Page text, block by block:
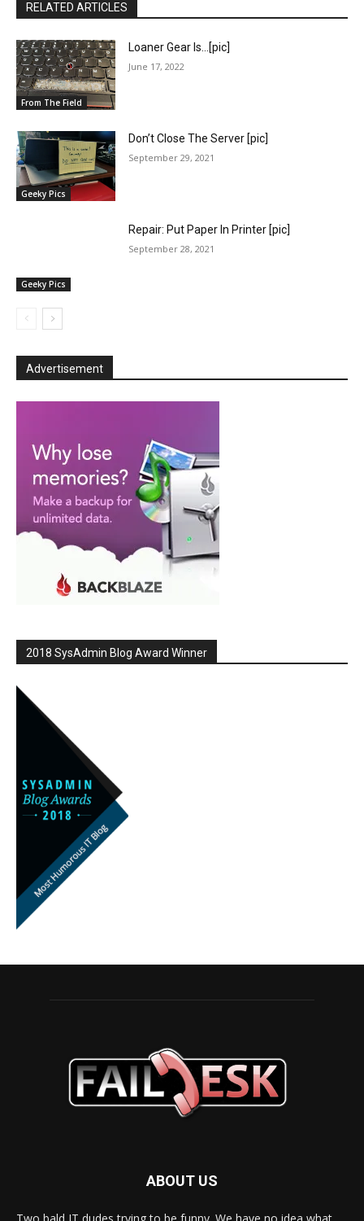
RELATED ARTICLES
From The Field
Loaner Gear Is…[pic]
June 17, 2022
Geeky Pics
Don’t Close The Server [pic]
September 29, 2021
Geeky Pics
Repair: Put Paper In Printer [pic]
September 28, 2021
Advertisement
2018 SysAdmin Blog Award Winner
ABOUT US